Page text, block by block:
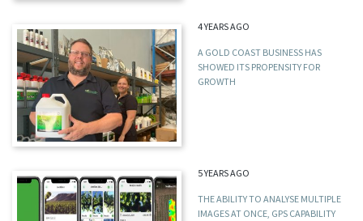
4 YEARS AGO
A GOLD COAST BUSINESS HAS
SHOWED ITS PROPENSITY FOR
GROWTH
5 YEARS AGO
THE ABILITY TO ANALYSE MULTIPLE
IMAGES AT ONCE, GPS CAPABILITY